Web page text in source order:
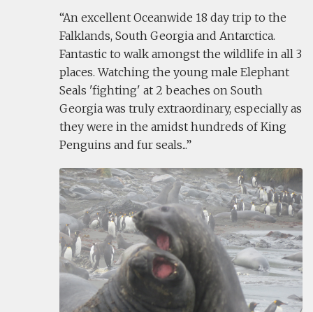
An excellent Oceanwide 18 day trip to the
Falklands, South Georgia and Antarctica.
Fantastic to walk amongst the wildlife in all 3
places. Watching the young male Elephant
Seals 'fighting' at 2 beaches on South
Georgia was truly extraordinary, especially as
they were in the amidst hundreds of King
Penguins and fur seals...